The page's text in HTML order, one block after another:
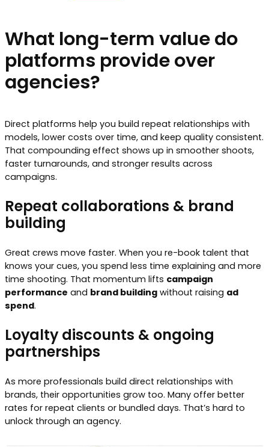
What long-term value do
platforms provide over
agencies?
Direct platforms help you build repeat relationships with
models, lower costs over time, and keep quality consistent.
That compounding effect shows up in smoother shoots,
faster turnarounds, and stronger results across
campaigns.
Repeat collaborations & brand
building
Great crews move faster. When you re-book talent that
knows your cues, you spend less time explaining and more
time shooting. That momentum lifts campaign
performance and brand building without raising ad
spend.
Loyalty discounts & ongoing
partnerships
As more professionals build direct relationships with
brands, their opportunities grow too. Many offer better
rates for repeat clients or bundled days. That’s hard to
unlock through an agency.